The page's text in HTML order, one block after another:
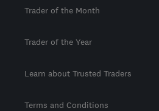
Trader of the Month
Trader of the Year
Learn about Trusted Traders
Terms and Conditions